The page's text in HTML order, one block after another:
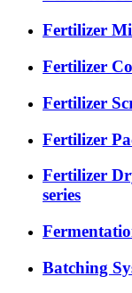
Fertilizer
Fertilizer
Fertilizer
Fertilizer
Fertilizer
series
Batching